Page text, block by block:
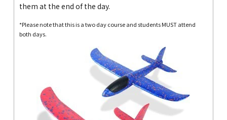
them at the end of the day.
*Please note that this is a two day course and students MUST attend
both days.